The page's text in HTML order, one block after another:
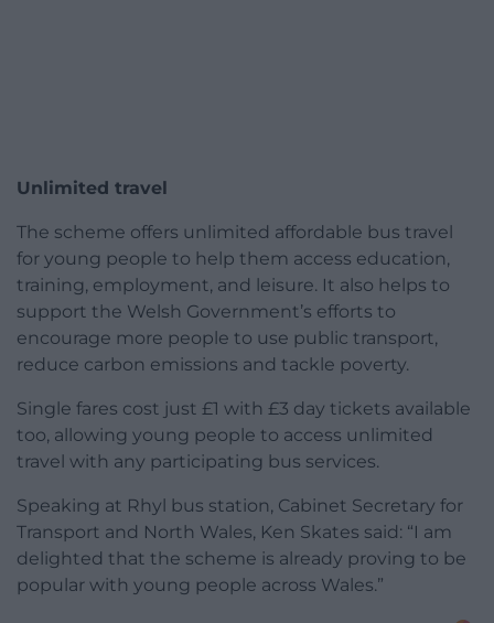
Unlimited travel
The scheme offers unlimited affordable bus travel
for young people to help them access education,
training, employment, and leisure. It also helps to
support the Welsh Government’s efforts to
encourage more people to use public transport,
reduce carbon emissions and tackle poverty.
Single fares cost just £1 with £3 day tickets available
too, allowing young people to access unlimited
travel with any participating bus services.
Speaking at Rhyl bus station, Cabinet Secretary for
Transport and North Wales, Ken Skates said: “I am
delighted that the scheme is already proving to be
popular with young people across Wales.”